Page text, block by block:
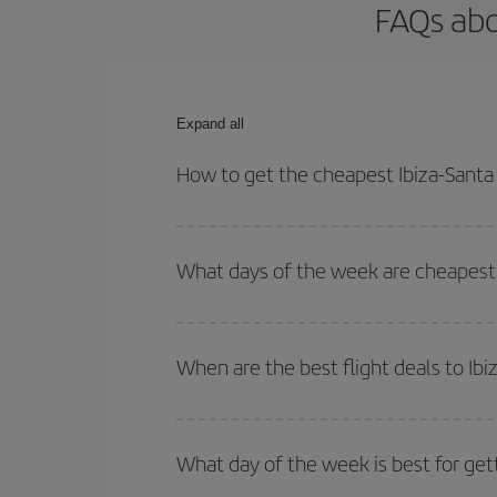
FAQs
Expand all
How to get the cheapest Ibiza-
your outbound and return flight.
What days of the week are
of. We'll show you the cheapest flights not only
deal. And be sure to look carefully at the
When are the best flight deals to
Besides, if you're thinking about a weekend
What day of the week is best for